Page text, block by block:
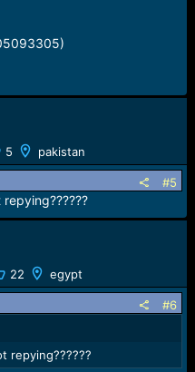
5 pakistan
#5
22 egypt
#6
repying??????